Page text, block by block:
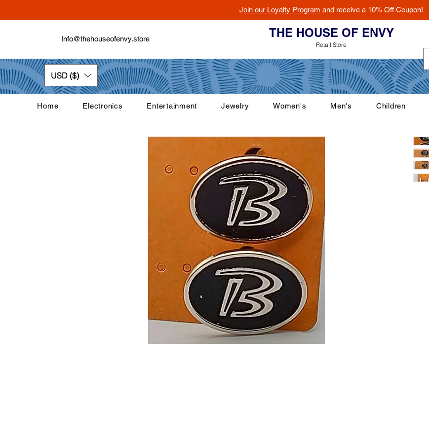
Join our Loyalty Program and receive a 10% Off Coupon!
Info@thehouseofenvy.store THE HOUSE OF ENVY
Retail Store
USD ($)
Home Electronics Entertainment Jewelry Women's Men's Children